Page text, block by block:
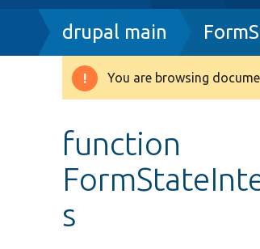
Breadcrumb
drupal main
Warning
You are browsing
function
s